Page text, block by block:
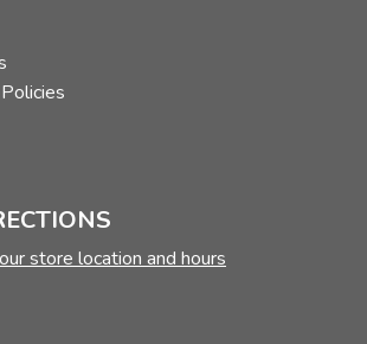
store location and hours